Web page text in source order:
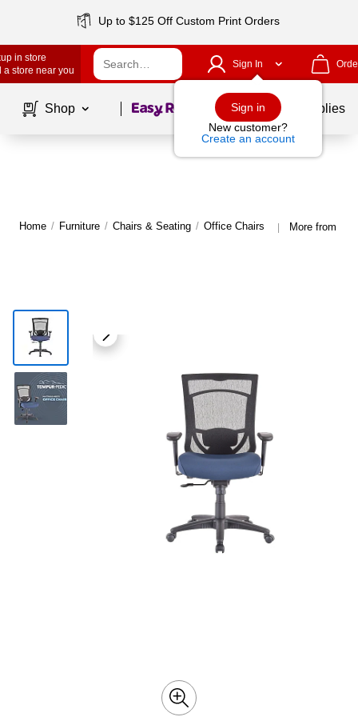
Up to $125 Off Custom Print Orders
in store
a store near you
Sign In
Sign in
New customer?
Create an account
Shop Page1of School Supplies
Home / Furniture / Chairs & Seating / Office Chairs | More from